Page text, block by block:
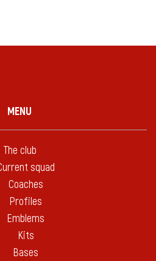
MENU
The club
squad
Coaches
Profiles
Emblems
Kits
Bases